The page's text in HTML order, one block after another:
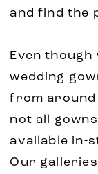
and find the
Even though
wedding
from around
not all
available in-
Our